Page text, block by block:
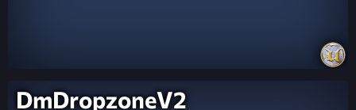
DmDropzoneV2